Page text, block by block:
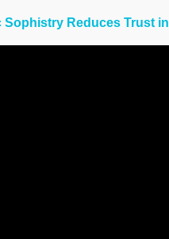
Sophistry Reduces Trust